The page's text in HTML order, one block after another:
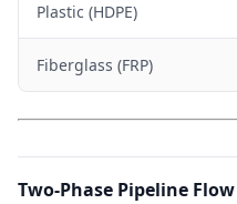
Plastic (HDPE)
Fiberglass (FRP)
Two-Phase Pipeline Flow